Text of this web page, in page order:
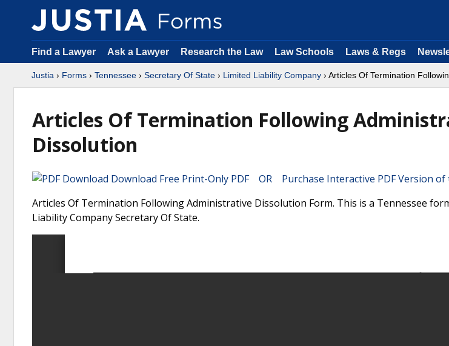
Find a Lawyer Ask a Lawyer Research the Law Law Schools Laws & Regs
Justia › Forms › Tennessee › Secretary Of State › Limited Liability Company › Articles Of Termination
Articles Of Termination Following
Dissolution
Download Free Print-Only PDF OR Purchase Interactive PDF Version of
Articles Of Termination Following Administrative Dissolution Form. This is a Tennessee
Liability Company Secretary Of State.